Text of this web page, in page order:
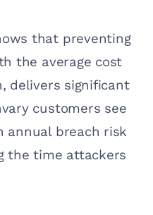
that preventing
the average cost
delivers significant
customers see
annual breach risk
the time attackers